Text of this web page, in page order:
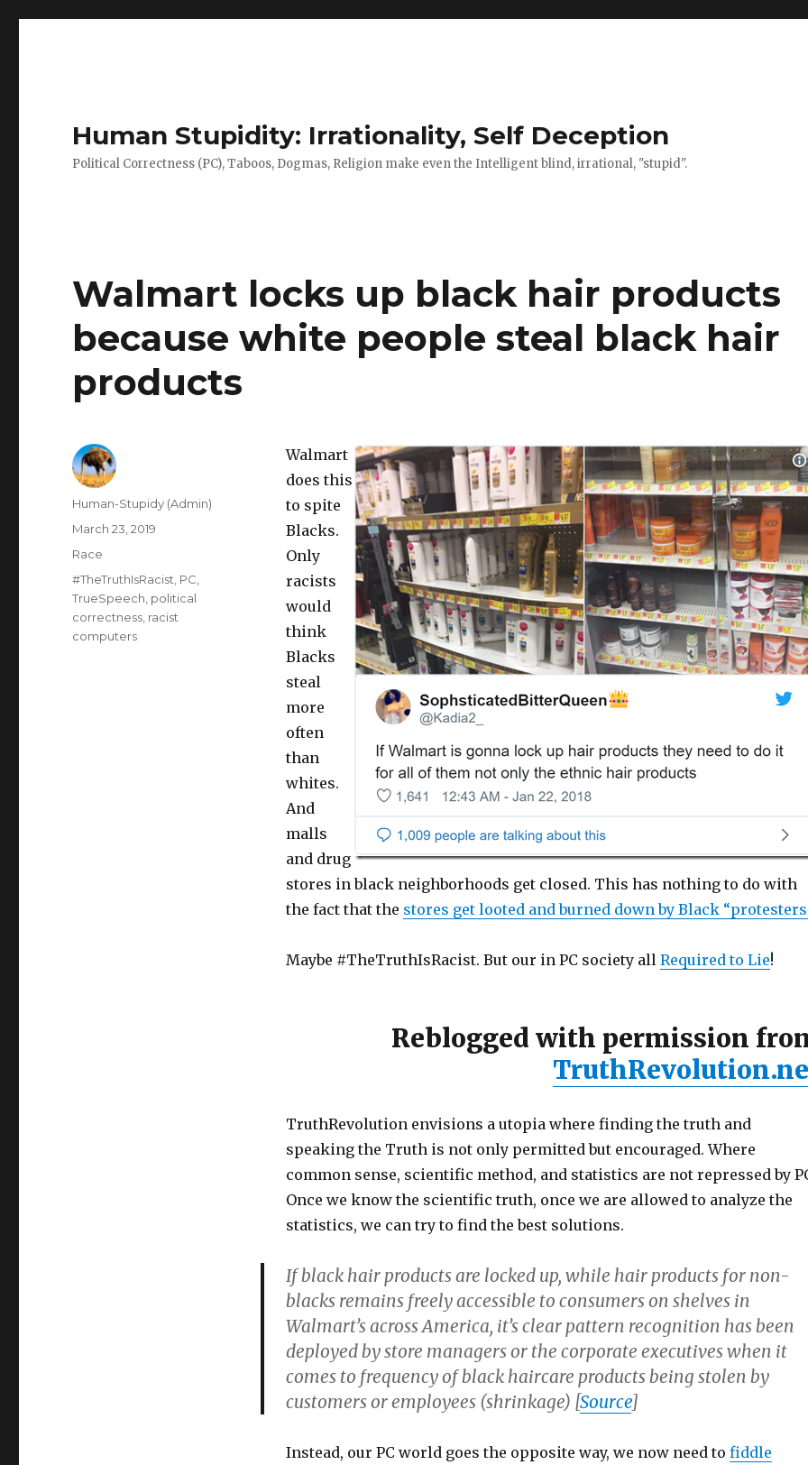
Human Stupidity: Irrationality, Self Deception
Political Correctness (PC), Taboos, Dogmas, Religion make even the Intelligent blind, irrational, "stupid".
Walmart locks up black hair products
because white people steal black hair
products
Walmart
does this
to spite
Blacks.
Only
racists
would
think
Blacks
steal
more
often
than
whites.
And
malls
and drug
stores in black neighborhoods get closed. This has nothing to do with
the fact that the stores get looted and burned down by Black
Maybe #TheTruthIsRacist. But our in PC society all Required to Lie!
Reblogged with permission
TruthRevolution envisions a utopia where finding the truth and
speaking the Truth is not only permitted but encouraged. Where
common sense, scientific method, and statistics are not repressed by
Once we know the scientific truth, once we are allowed to analyze the
statistics, we can try to find the best solutions.
If black hair products are locked up, while hair products for non-
blacks remains freely accessible to consumers on shelves in
Walmart’s across America, it’s clear pattern recognition has been
deployed by store managers or the corporate executives when it
comes to frequency of black haircare products being stolen by
customers or employees (shrinkage) [Source]
Instead, our PC world goes the opposite way, we now need to fiddle
Author
Human-Stupidy (Admin)
Posted
March 23, 2019
Categories
Race
Tags
#TheTruthIsRacist PC
TrueSpeech political
correctness racist
computers